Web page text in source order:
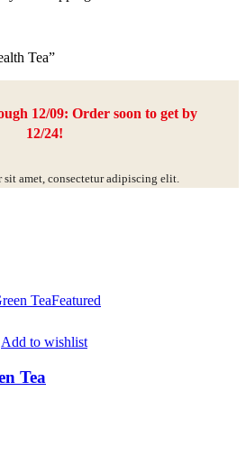
Tea”
12/09: Order soon to get by
12/24!
amet, consectetur adipiscing elit.
Featured
Add to wishlist
Tea